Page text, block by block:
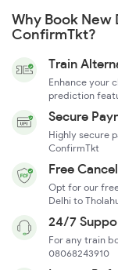
Why Book
ConfirmTkt?
Train
Enhance your
prediction
Secure
Highly secure
ConfirmTkt
Free
Opt for our
Delhi to
24/7
For any train
08068243910